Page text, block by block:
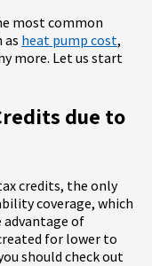
most common
as heat pump cost,
more. Let us start
due to
credits, the only
coverage, which
advantage of
for lower to
should check out